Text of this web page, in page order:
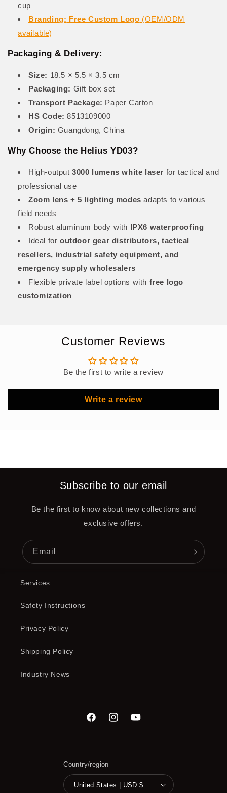
cup
Branding: Free Custom Logo (OEM/ODM
available)
Packaging & Delivery:
Size: 18.5 × 5.5 × 3.5 cm
Packaging: Gift box set
Transport Package: Paper Carton
HS Code: 8513109000
Origin: Guangdong, China
Why Choose the Helius YD03?
High-output3000 lumens white laser for tactical and
professional use
Zoom lens + 5 lighting modes adapts to various
field needs
Robust aluminum body with IPX6 waterproofing
Ideal for outdoor gear distributors, tactical
resellers, industrial safety equipment, and
emergency supply wholesalers
Flexible private label options with free logo
customization
Customer Reviews
Be the first to write a review
Write a review
Subscribe to our email
Be the first to know about new collections and
exclusive offers.
Email
Services
Safety Instructions
Privacy Policy
Shipping Policy
Industry News
FacebookInstagramYouTube
Country/region
United States | USD $